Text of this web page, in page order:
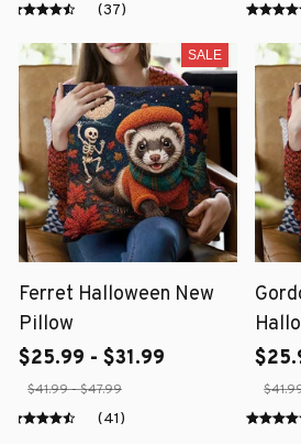
(37)
SALE
Ferret Halloween New
Pillow
$25.99 - $31.99
$41.99 - $47.99
(41)